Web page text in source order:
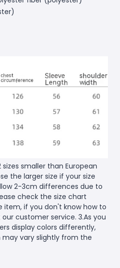
sizes smaller than European
the larger size if your size
2-3cm differences due to
check the size chart
if you don't know how to
customer service. 3.As you
display colors differently,
vary slightly from the